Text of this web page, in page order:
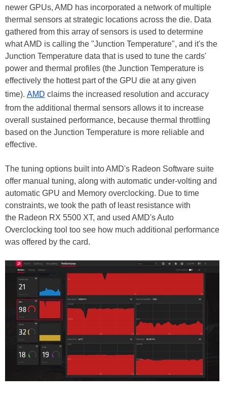
newer GPUs, AMD has incorporated a network of multiple
thermal sensors at strategic locations across the die. Data
gathered from this array of sensors is used to determine
what AMD is calling the "Junction Temperature", and it's the
Junction Temperature data that is used to tune the cards'
power and thermal profiles (the Junction Temperature is
effectively the hottest part of the GPU die at any given
time). AMD claims the increased resolution and accuracy
from the additional thermal sensors allows it to increase
overall sustained performance, because thermal throttling
based on the Junction Temperature is more reliable and
effective.
The tuning options built into AMD's Radeon Software suite
offer manual tuning, along with automatic under-volting and
automatic GPU and Memory overclocking. Due to time
constraints, we took the path of least resistance with
the Radeon RX 5500 XT, and used AMD's Auto
Overclocking tool too see how much additional performance
was offered by the card.